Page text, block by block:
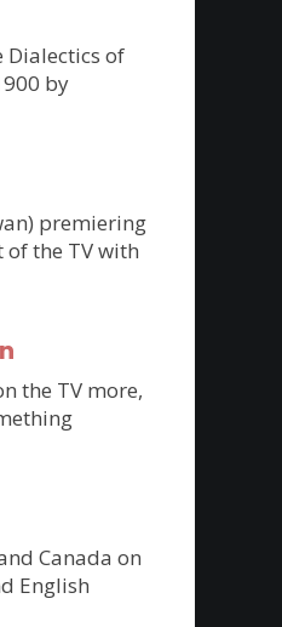
Dialectics of
by
premiering
of the TV with
the TV more,
Canada on
English